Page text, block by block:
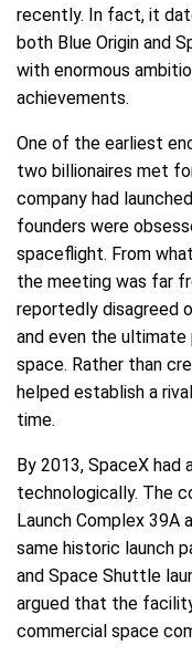
recently. In fact, it
both Blue Origin and
with enormous
achievements.
One of the earliest
two billionaires met
company had
founders were
spaceflight. From
the meeting was far
reportedly disagreed
and even the ultimate
space. Rather than
helped establish a
time.
By 2013, SpaceX had
technologically. The
Launch Complex 39A
same historic launch
and Space Shuttle
argued that the
commercial space